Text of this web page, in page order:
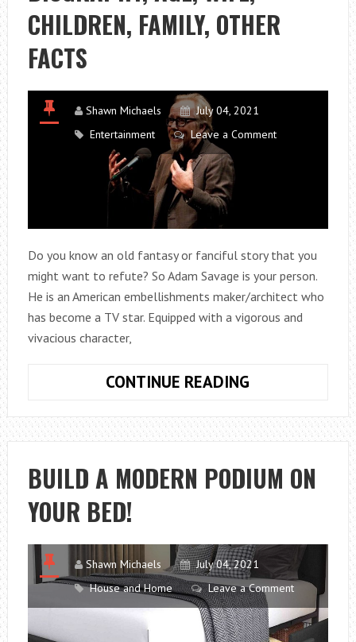
WIKI,
GIRLFRIEND,
CHILDREN, FAMILY, OTHER
FACTS
Shawn Michaels
July 04, 2021
Entertainment
Leave a Comment
Do you know an old fantasy or fanciful story that you
might want to refute? So Adam Savage is your person.
He is an American embellishments maker/architect who
has become a TV star. Equipped with a vigorous and
vivacious character,
CONTINUE READING
NET
WORTH,
BIOGRAPHY,
AGE,
FAMILY,
OTHER
FACTS
BUILD A MODERN PODIUM ON
YOUR BED!
Shawn Michaels
July 04, 2021
House and Home
Leave a Comment